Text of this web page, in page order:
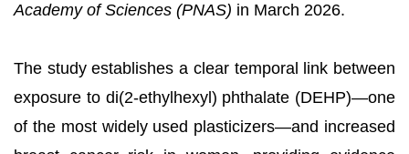
Academy of Sciences (PNAS) in March 2026.
The study establishes a clear temporal link between
exposure to di(2-ethylhexyl) phthalate (DEHP)—one
of the most widely used plasticizers—and increased